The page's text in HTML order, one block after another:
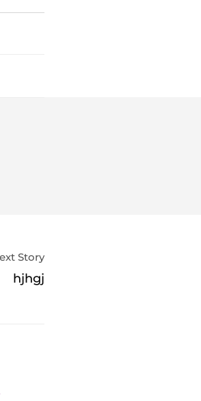
Story
hjhgj